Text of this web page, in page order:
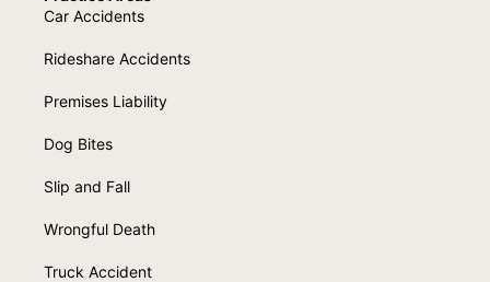
Car Accidents
Rideshare Accidents
Premises Liability
Dog Bites
Slip and Fall
Wrongful Death
Truck Accident